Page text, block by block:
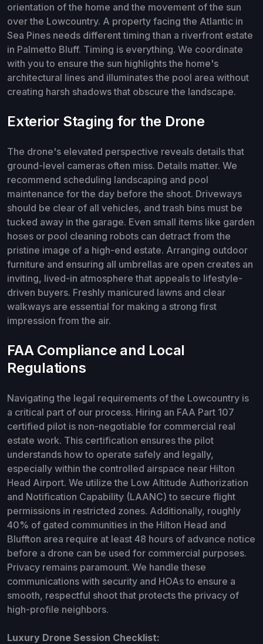
orientation of the home and the movement of the sun
over the Lowcountry. A property facing the Atlantic in
Sea Pines needs different timing than a riverfront estate
in Palmetto Bluff. Timing is everything. We coordinate
with you to ensure the sun highlights the home's
architectural lines and illuminates the pool area without
creating harsh shadows that obscure the landscape.
Exterior Staging for the Drone
The drone's elevated perspective reveals details that
ground-level cameras often miss. Details matter. We
recommend scheduling landscaping and pool
maintenance for the day before the shoot. Driveways
should be clear of all vehicles, and trash bins must be
tucked away in the garage. Even small items like garden
hoses or pool cleaning robots can detract from the
pristine image of a high-end estate. Arranging outdoor
furniture and ensuring all umbrellas are open creates an
inviting, lived-in atmosphere that appeals to lifestyle-
driven buyers. Freshly manicured lawns and clear
walkways are essential for making a strong first
impression from the air.
FAA Compliance and Local
Regulations
Navigating the legal requirements of the Lowcountry is
a critical part of our process. Hiring an FAA Part 107
certified pilot is non-negotiable for commercial real
estate work. This certification ensures the pilot
understands how to operate safely and legally,
especially within the controlled airspace near Hilton
Head Airport. We utilize the Low Altitude Authorization
and Notification Capability (LAANC) to secure flight
permissions in restricted zones. Additionally, roughly
40% of gated communities in the Hilton Head and
Bluffton area require at least 48 hours of advance notice
before a drone can be used for commercial purposes.
Privacy remains paramount. We handle these
communications with security and HOAs to ensure a
smooth, respectful shoot that protects the privacy of
high-profile neighbors.
Luxury Drone Session Checklist: